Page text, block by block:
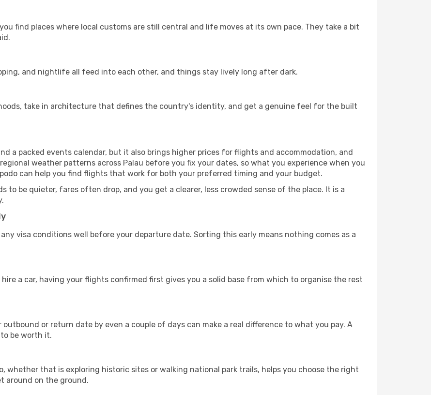
find places where local customs are still central and life moves at its own pace. They take a bit
and nightlife all feed into each other, and things stay lively long after dark.
take in architecture that defines the country's identity, and get a genuine feel for the built
a packed events calendar, but it also brings higher prices for flights and accommodation, and
weather patterns across Palau before you fix your dates, so what you experience when you
can help you find flights that work for both your preferred timing and your budget.
to be quieter, fares often drop, and you get a clearer, less crowded sense of the place. It is a
visa conditions well before your departure date. Sorting this early means nothing comes as a
a car, having your flights confirmed first gives you a solid base from which to organise the rest
or return date by even a couple of days can make a real difference to what you pay. A
be worth it.
whether that is exploring historic sites or walking national park trails, helps you choose the right
around on the ground.